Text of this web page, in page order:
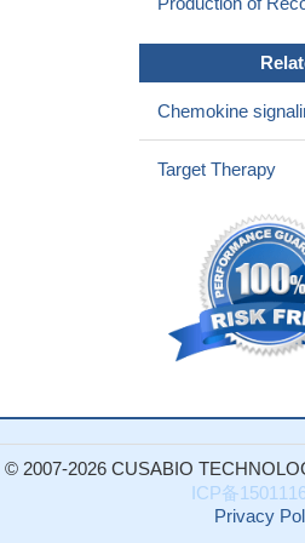
the tumor suppressor Pten for the
PKCe overexpression and Pten loss
CXCL13, which involves the
During remission, serum
related autoimmune response
therapy decreased serum BAFF
PMID: 28413701
This study suggested that
might be involved in renal ectopic
CXCL13 mRNA expression and
significantly up-regulated in the
patients.PMID: 27873133
CXCL13 could be a potential
recurrence in HBV-related
Chemokine
Target Therapy
© 2007-2026 CUSABIO
ICP备
Privacy